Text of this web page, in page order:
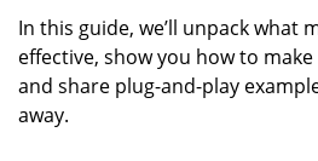
In this guide, we’ll unpack what
effective, show you how to
and share plug-and-play
away.